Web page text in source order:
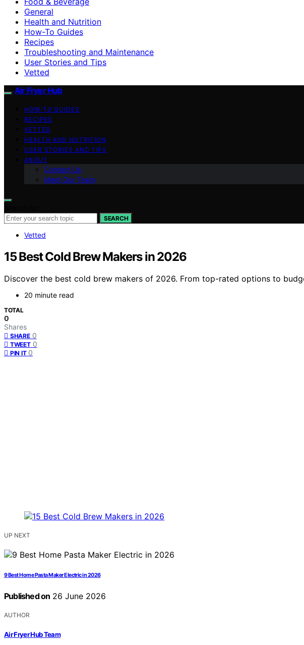
General
Health and Nutrition
How-To Guides
Recipes
Troubleshooting and Maintenance
User Stories and Tips
Vetted
Air Fryer Hub
HOW-TO GUIDES
RECIPES
VETTED
HEALTH AND NUTRITION
USER STORIES AND TIPS
ABOUT
Contact Us
Meet Our Team
SEARCH
Vetted
15 Best Cold Brew Makers in 2026
Discover the best cold brew makers of 2026. From top-rated options to
20 minute read
TOTAL
0
Shares
SHARE 0
TWEET 0
PIN IT 0
UP NEXT
9 Best Home Pasta Maker Electric in 2026
Published on 26 June 2026
AUTHOR
Air Fryer Hub Team